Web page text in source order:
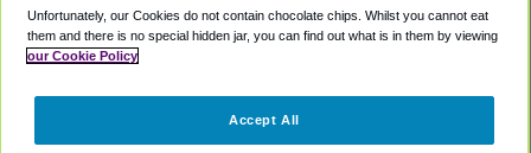
Cookie Policy
Partners
Unfortunately, our Cookies do not contain chocolate chips. Whilst you cannot eat
them and there is no special hidden jar, you can find out what is in them by viewing
our Cookie Policy
Accept All